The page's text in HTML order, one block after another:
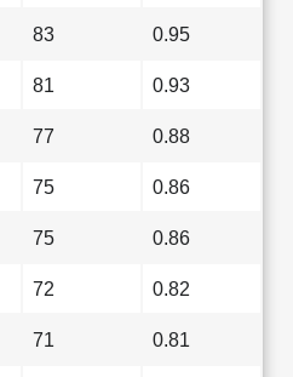
83 0.95
81 0.93
77 0.88
75 0.86
75 0.86
72 0.82
71 0.81